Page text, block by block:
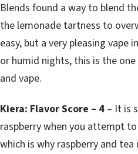
Blends found a way to blend
the lemonade tartness to
easy, but a very pleasing vape
or humid nights, this is the
and vape.
Kiera: Flavor Score – 4 – It is
raspberry when you attempt
which is why raspberry and